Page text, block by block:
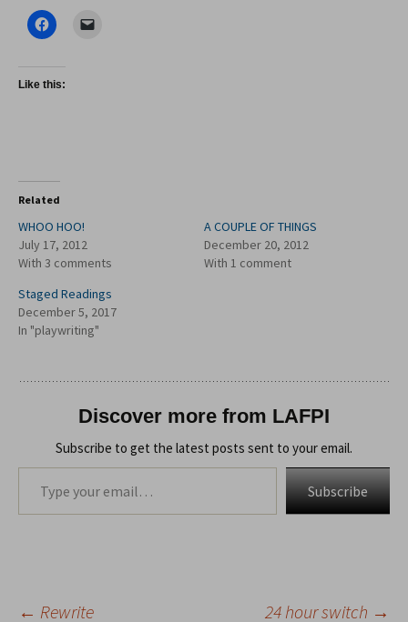
Like this:
Related
WHOO HOO!
July 17, 2012
With 3 comments
A COUPLE OF THINGS
December 20, 2012
With 1 comment
Staged Readings
December 5, 2017
In "playwriting"
Discover more from LAFPI
Subscribe to get the latest posts sent to your email.
Type your email…
Subscribe
← Rewrite 24 hour switch →